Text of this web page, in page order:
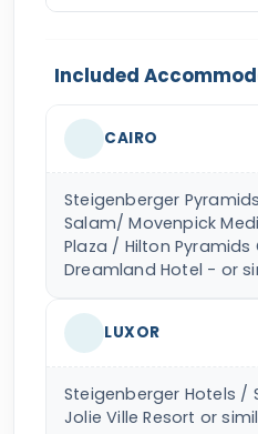
Included
CAIRO
Steigenberger
Salam/ Movenpick
Plaza / Hilton Pyramids
Dreamland Hotel - or
LUXOR
Steigenberger Hotels /
Jolie Ville Resort or